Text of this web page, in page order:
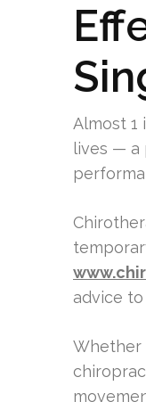
Almost 1
lives — a
advice
Whether